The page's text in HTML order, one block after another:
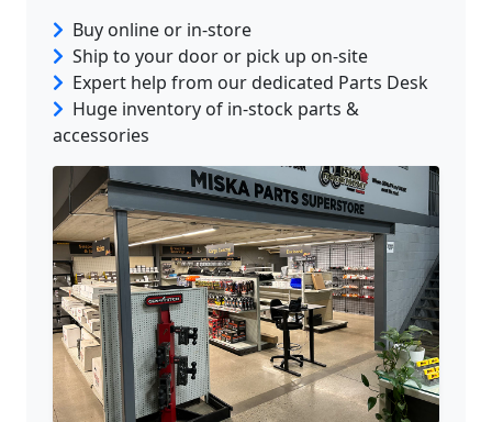
Buy online or in-store
Ship to your door or pick up on-site
Expert help from our dedicated Parts Desk
Huge inventory of in-stock parts &
accessories